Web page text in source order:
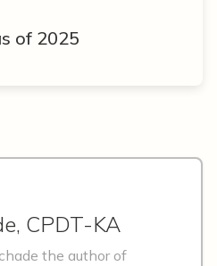
of 2025
CPDT-KA
the author of